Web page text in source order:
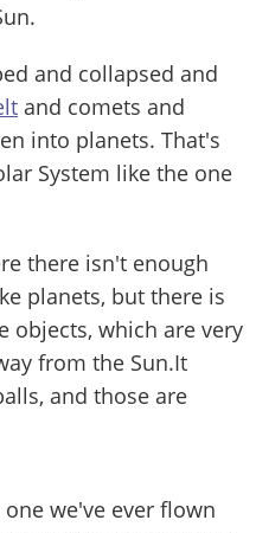
and collapsed and
and comets and
into planets. That's
System like the one
there isn't enough
planets, but there is
objects, which are very
from the Sun.It
and those are
we've ever flown